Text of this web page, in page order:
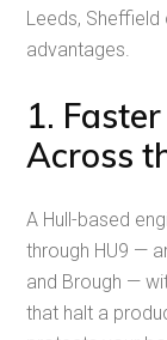
Leeds,
advantages.
1.
Across
A Hull-based
through HU9 —
and Brough —
that halt a